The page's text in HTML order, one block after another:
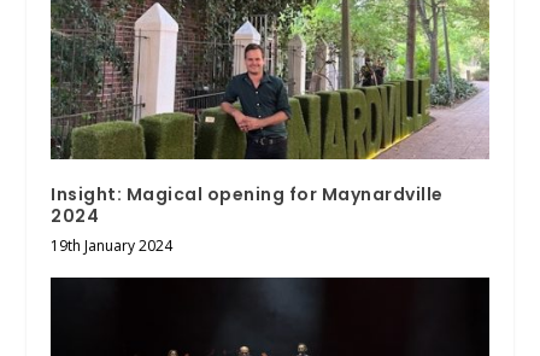
Insight: Magical opening for Maynardville
2024
19th January 2024